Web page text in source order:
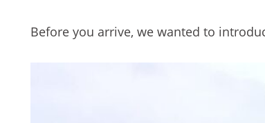
Before you arrive, we wanted to